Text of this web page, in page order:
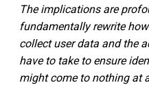
The implications are
fundamentally rewrite
collect user data and the
have to take to ensure
might come to nothing at